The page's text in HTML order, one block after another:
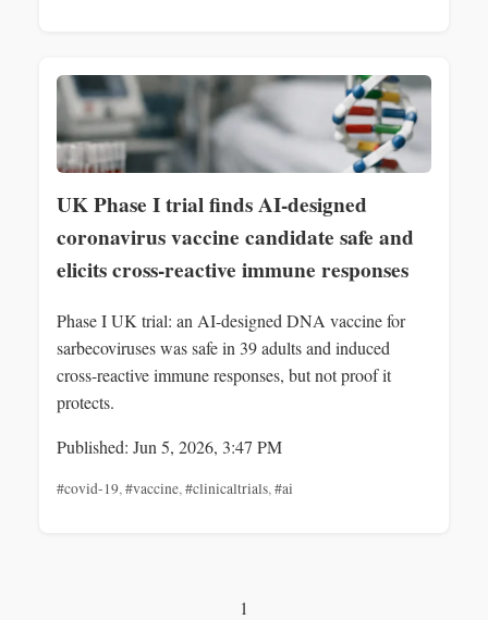
UK Phase I trial finds AI-designed
coronavirus vaccine candidate safe and
elicits cross-reactive immune responses
Phase I UK trial: an AI-designed DNA vaccine for
sarbecoviruses was safe in 39 adults and induced
cross-reactive immune responses, but not proof it
protects.
Published: Jun 5, 2026, 3:47 PM
#covid-19,#vaccine,#clinicaltrials,#ai
1